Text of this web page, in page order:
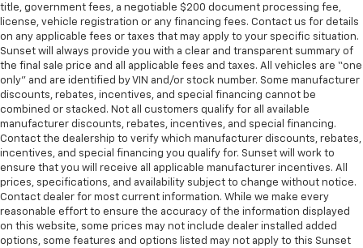
title, government fees, a negotiable $200 document processing fee,
license, vehicle registration or any financing fees. Contact us for details
on any applicable fees or taxes that may apply to your specific situation.
Sunset will always provide you with a clear and transparent summary of
the final sale price and all applicable fees and taxes. All vehicles are “one
only” and are identified by VIN and/or stock number. Some manufacturer
discounts, rebates, incentives, and special financing cannot be
combined or stacked. Not all customers qualify for all available
manufacturer discounts, rebates, incentives, and special financing.
Contact the dealership to verify which manufacturer discounts, rebates,
incentives, and special financing you qualify for. Sunset will work to
ensure that you will receive all applicable manufacturer incentives. All
prices, specifications, and availability subject to change without notice.
Contact dealer for most current information. While we make every
reasonable effort to ensure the accuracy of the information displayed
on this website, some prices may not include dealer installed added
options, some features and options listed may not apply to this Sunset